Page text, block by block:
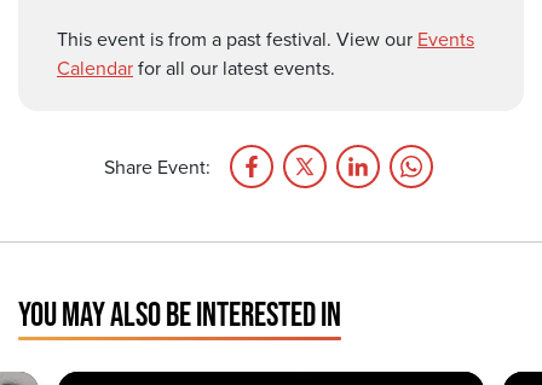
This event is from a past festival. View our Events
Calendarfor all our latest events.
Share Event:
YOU MAY ALSO BE INTERESTED IN